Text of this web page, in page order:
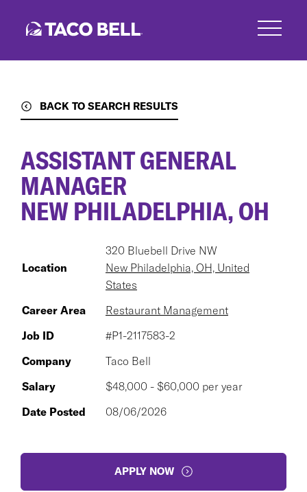
BACK TO SEARCH RESULTS
ASSISTANT GENERAL
MANAGER
NEW PHILADELPHIA, OH
Location
320 Bluebell Drive NW
New Philadelphia, OH, United
States
Career Area
Restaurant Management
Job ID
#P1-2117583-2
Company
Taco Bell
Salary
$48,000 - $60,000 per year
Date Posted
08/06/2026
APPLY NOW